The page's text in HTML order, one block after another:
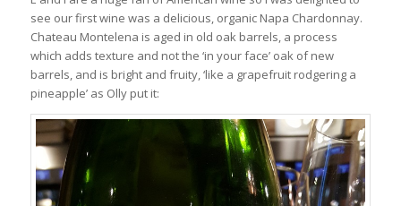
see our first wine was a delicious, organic Napa Chardonnay.
Chateau Montelena is aged in old oak barrels, a process
which adds texture and not the ‘in your face’ oak of new
barrels, and is bright and fruity, ‘like a grapefruit rodgering a
pineapple’ as Olly put it: